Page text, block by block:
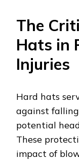
The
Hats in
Injuries
Hard hats
against
potential
These
impact of